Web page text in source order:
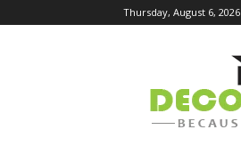
Thursday, August 6, 2026